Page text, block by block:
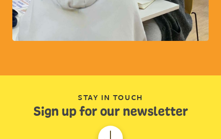
STAY IN TOUCH
Sign up for our newsletter